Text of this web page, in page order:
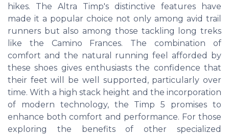
hikes. The Altra Timp's distinctive features have
made it a popular choice not only among avid trail
runners but also among those tackling long treks
like the Camino Frances. The combination of
comfort and the natural running feel afforded by
these shoes gives enthusiasts the confidence that
their feet will be well supported, particularly over
time. With a high stack height and the incorporation
of modern technology, the Timp 5 promises to
enhance both comfort and performance. For those
exploring the benefits of other specialized